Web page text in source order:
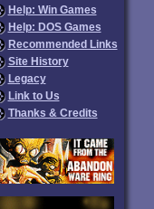
Help: Win Games
Help: DOS Games
Recommended Links
Site History
Legacy
Link to Us
Thanks & Credits